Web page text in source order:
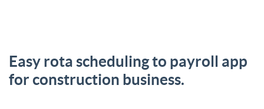
Easy rota scheduling to payroll app
for construction business.